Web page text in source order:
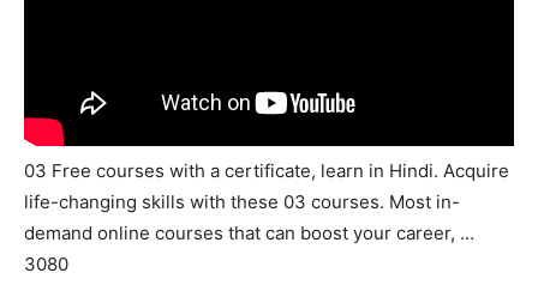
03 Free courses with a certificate, learn in Hindi. Acquire
life-changing skills with these 03 courses. Most in-
demand online courses that can boost your career, …
3080